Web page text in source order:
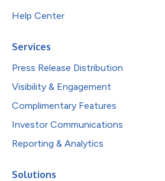
Help Center
Services
Press Release Distribution
Visibility & Engagement
Complimentary Features
Investor Communications
Reporting & Analytics
Solutions